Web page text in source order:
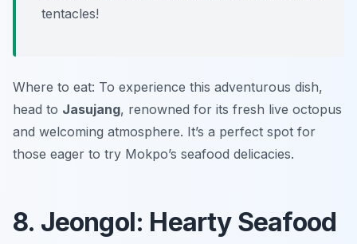
tentacles!
Where to eat: To experience this adventurous dish,
head to Jasujang, renowned for its fresh live octopus
and welcoming atmosphere. It’s a perfect spot for
those eager to try Mokpo’s seafood delicacies.
8. Jeongol: Hearty Seafood